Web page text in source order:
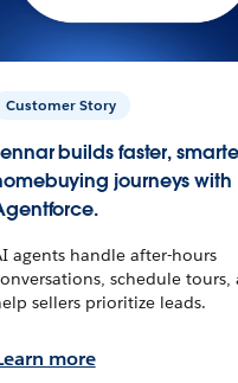
Customer Story
builds faster,
journeys with
agents handle after-hours
schedule tours,
sellers prioritize leads.
more